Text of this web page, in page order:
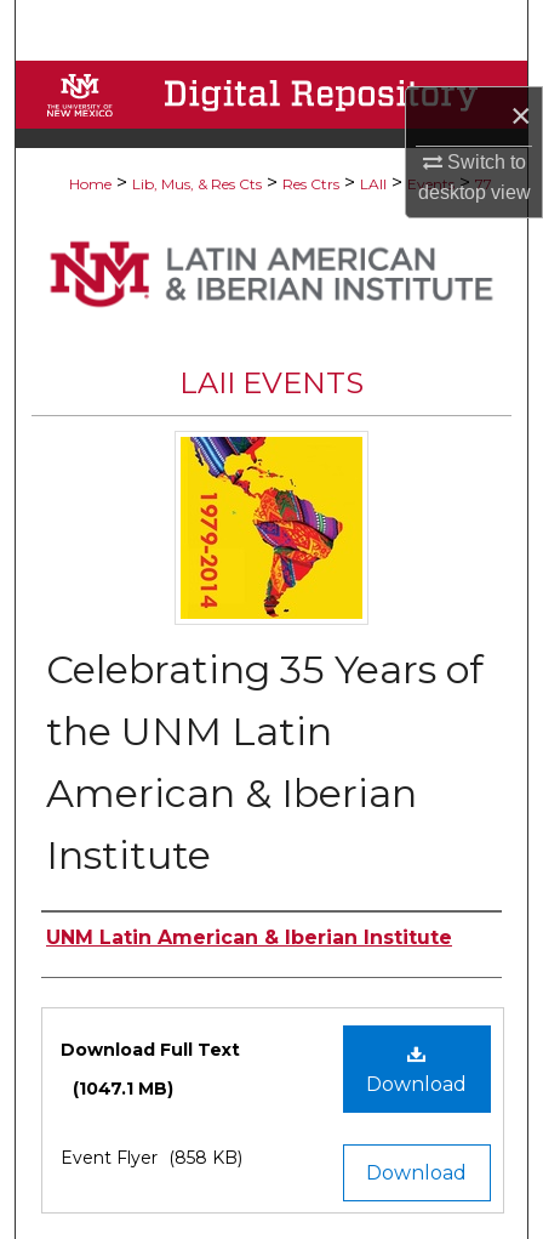
×
Switch to
desktopview
Browse Collections
My Account
Digital Commons Network™
Home > Lib, Mus, & Res Cts > Res Ctrs > LAII > Events > 77
LAII EVENTS
Celebrating 35 Years of
the UNM Latin
American & Iberian
Institute
Authors
UNM Latin American & Iberian Institute
Download
Download Full Text
(1047.1 MB)
Download
Event Flyer (858 KB)